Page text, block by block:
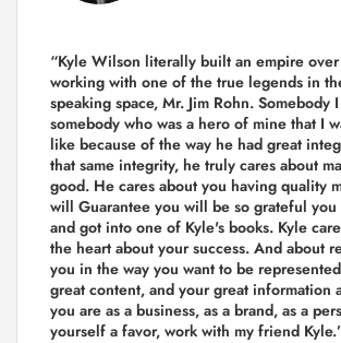
“Kyle Wilson literally built an empire over
working with one of the true legends in
speaking space, Mr. Jim Rohn. Somebody
somebody who was a hero of mine that I
like because of the way he had great
that same integrity, he truly cares about
good. He cares about you having quality
will Guarantee you will be so grateful
and got into one of Kyle's books. Kyle
the heart about your success. And about
you in the way you want to be
great content, and your great information
you are as a business, as a brand, as a
yourself a favor, work with my friend